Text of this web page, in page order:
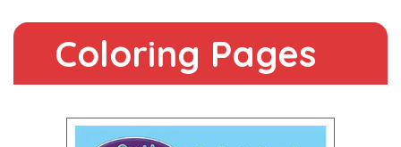
Coloring Pages